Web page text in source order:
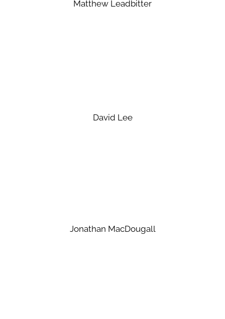
Matthew Leadbitter
David Lee
Jonathan MacDougall